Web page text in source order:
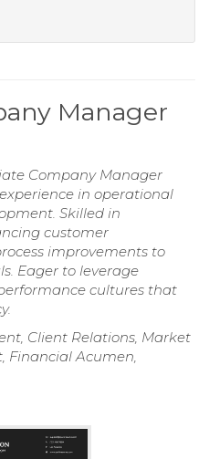
Manager
Company Manager
in operational
Skilled in
customer
improvements to
Eager to leverage
cultures that
Client Relations, Market
Financial Acumen,